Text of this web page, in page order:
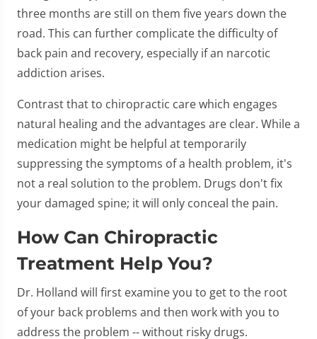
three months are still on them five years down the
road. This can further complicate the difficulty of
back pain and recovery, especially if an narcotic
addiction arises.
Contrast that to chiropractic care which engages
natural healing and the advantages are clear. While a
medication might be helpful at temporarily
suppressing the symptoms of a health problem, it's
not a real solution to the problem. Drugs don't fix
your damaged spine; it will only conceal the pain.
How Can Chiropractic
Treatment Help You?
Dr. Holland will first examine you to get to the root
of your back problems and then work with you to
address the problem -- without risky drugs.